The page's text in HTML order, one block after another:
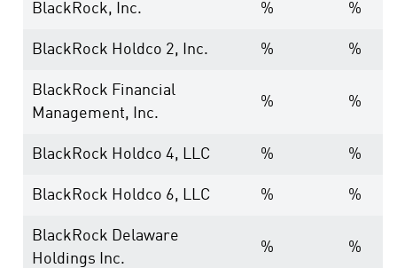
BlackRock, Inc. % %
BlackRock Holdco 2, Inc. % %
BlackRock Financial
Management, Inc.
% %
BlackRock Holdco 4, LLC % %
BlackRock Holdco 6, LLC % %
BlackRock Delaware
Holdings Inc.
% %